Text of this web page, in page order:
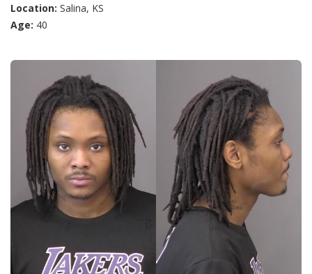
Location: Salina, KS
Age: 40